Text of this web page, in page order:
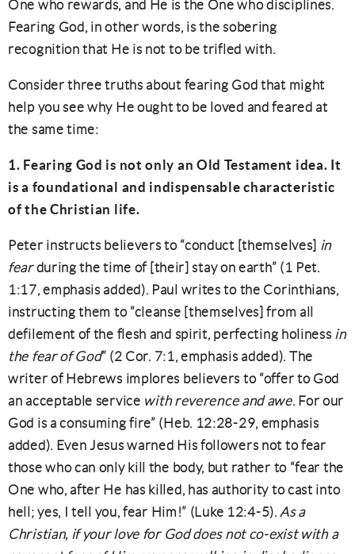
One who rewards, and He is the One who disciplines.
Fearing God, in other words, is the sobering
recognition that He is not to be trifled with.
Consider three truths about fearing God that might
help you see why He ought to be loved and feared at
the same time:
1. Fearing God is not only an Old Testament idea. It
is a foundational and indispensable characteristic
of the Christian life.
Peter instructs believers to “conduct [themselves] in
fearduring the time of [their] stay on earth” (1 Pet.
1:17, emphasis added). Paul writes to the Corinthians,
instructing them to “cleanse [themselves] from all
defilement of the flesh and spirit, perfecting holiness in
the fear of God” (2 Cor. 7:1, emphasis added). The
writer of Hebrews implores believers to “offer to God
an acceptable service with reverence and awe. For our
God is a consuming fire” (Heb. 12:28-29, emphasis
added). Even Jesus warned His followers not to fear
those who can only kill the body, but rather to “fear the
One who, after He has killed, has authority to cast into
hell; yes, I tell you, fear Him!” (Luke 12:4-5).As a
Christian, if your love for God does not co-exist with a